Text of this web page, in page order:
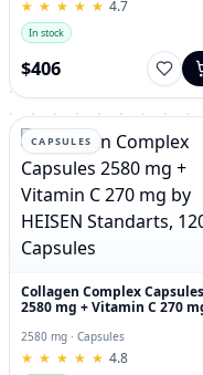
★
★ ★
★ ★
★ ★
★ ★
★ 4.7
In stock
$406
CAPSULES
Collagen Complex Capsules
2580 mg + Vitamin C 270
Capsules
2580 mg · Capsules
★
★ ★
★ ★
★ ★
★ ★
★ 4.8